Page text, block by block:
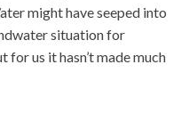
might have seeped into
situation for
us it hasn’t made much